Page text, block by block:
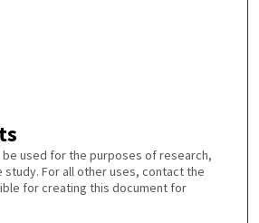
be used for the purposes of research,
study. For all other uses, contact the
for creating this document for